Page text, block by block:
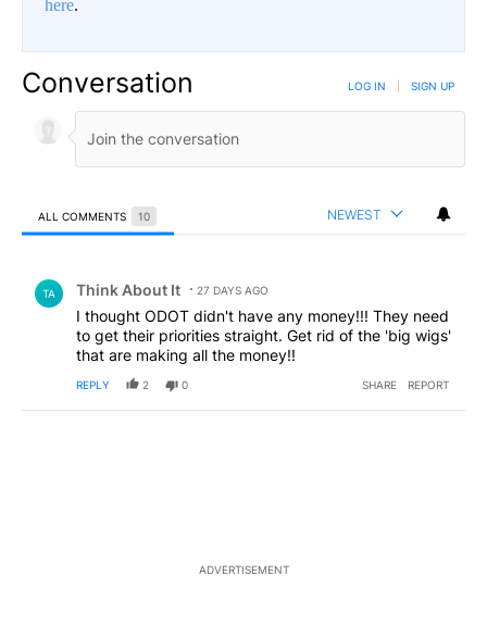
here.
Conversation LOG IN SIGN UP
ALL COMMENTS 10 NEWEST
TA Think About It 27 DAYS AGO
I thought ODOT didn't have any money!!! They need
to get their priorities straight. Get rid of the 'big wigs'
that are making all the money!!
REPLY 2 0 SHARE REPORT
ADVERTISEMENT